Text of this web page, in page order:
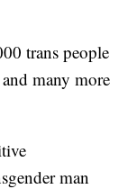
trans people
many more
man